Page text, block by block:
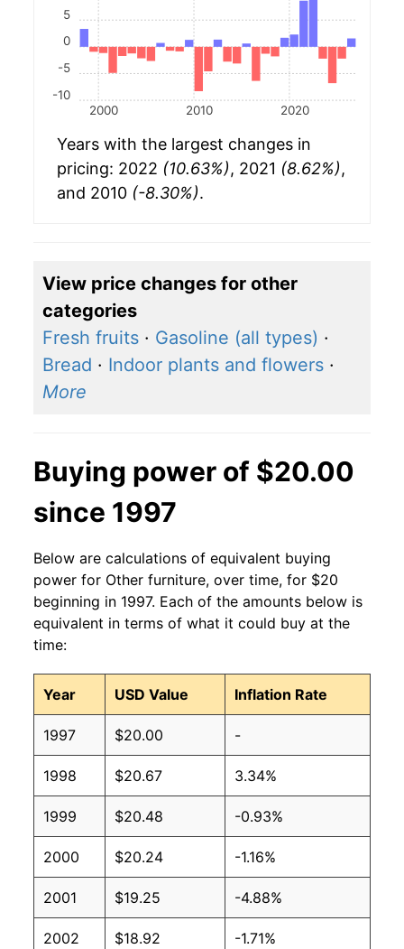
2000 2010 2020
-10
-5
0
5
Years with the largest changes in
pricing: 2022 (10.63%), 2021 (8.62%),
and 2010 (-8.30%).
View price changes for other
categories
Fresh fruits · Gasoline (all types) ·
Bread · Indoor plants and flowers ·
More
Buying power of $20.00
since 1997
Below are calculations of equivalent buying
power for Other furniture, over time, for $20
beginning in 1997. Each of the amounts below is
equivalent in terms of what it could buy at the
time:
Year USD Value Inflation Rate
1997 $20.00 -
1998 $20.67 3.34%
1999 $20.48 -0.93%
2000 $20.24 -1.16%
2001 $19.25 -4.88%
2002 $18.92 -1.71%